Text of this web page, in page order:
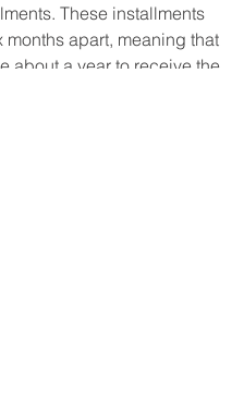
These installments
months apart, meaning that
about a year to receive the